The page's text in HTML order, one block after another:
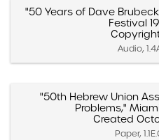
"50 Years of Dave
Festival
Audio,
"50th Hebrew Union
Problems,"
Created
Paper,